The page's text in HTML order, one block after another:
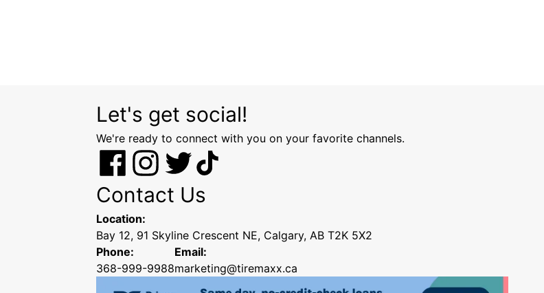
Let's get social!
We're ready to connect with you on your favorite channels.
Contact Us
Location:
Bay 12, 91 Skyline Crescent NE, Calgary, AB T2K 5X2
Phone:
368-999-9988
Email:
marketing@tiremaxx.ca